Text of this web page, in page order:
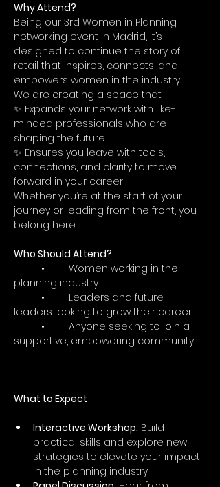
Why Attend?
Being our 3rd Women in Planning
networking event in Madrid, it’s
designed to continue the story of
retail that inspires, connects, and
empowers women in the industry.
We are creating a space that:
✨ Expands your network with like-
minded professionals who are
shaping the future
✨ Ensures you leave with tools,
connections, and clarity to move
forward in your career
Whether you’re at the start of your
journey or leading from the front, you
belong here.
Who Should Attend?
planning industry
leaders looking to grow their career
supportive, empowering community
What to Expect
Interactive Workshop: Build
practical skills and explore new
strategies to elevate your impact
in the planning industry.